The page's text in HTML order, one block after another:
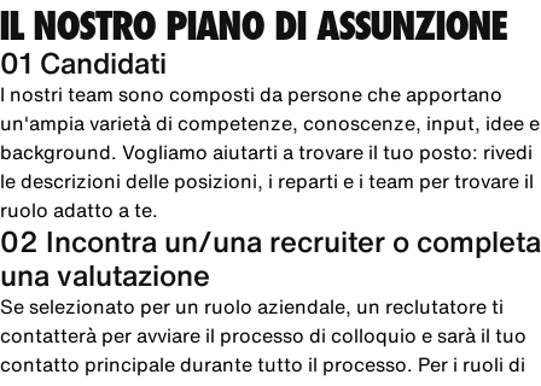
IL NOSTRO PIANO DI ASSUNZIONE
01 Candidati
I nostri team sono composti da persone che apportano
un'ampia varietà di competenze, conoscenze, input, idee e
background. Vogliamo aiutarti a trovare il tuo posto: rivedi
le descrizioni delle posizioni, i reparti e i team per trovare il
ruolo adatto a te.
02 Incontra un/una recruiter o completa
una valutazione
Se selezionato per un ruolo aziendale, un reclutatore ti
contatterà per avviare il processo di colloquio e sarà il tuo
contatto principale durante tutto il processo. Per i ruoli di